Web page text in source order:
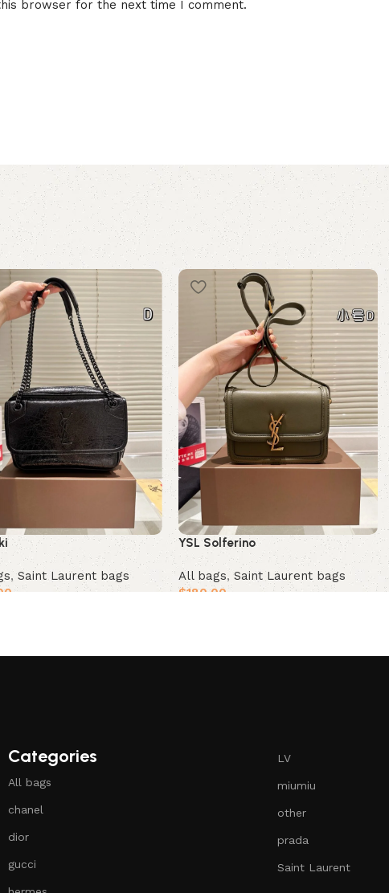
browser for the next time I comment.
,Saint Laurent bags
YSL Solferino
All bags, Saint Laurent bags
$180.00
Categories
All bags
chanel
dior
gucci
LV
miumiu
other
prada
Saint Laurent